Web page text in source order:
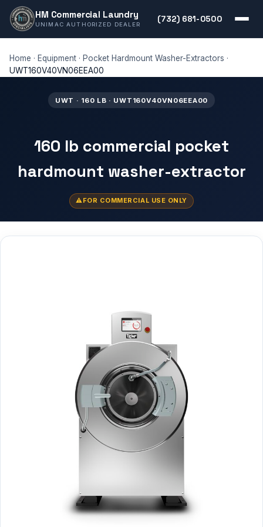
HM Commercial Laundry
UNIMAC AUTHORIZED DEALER
(732) 681-0500
Home · Equipment · Pocket Hardmount Washer-Extractors ·
UWT160V40VN06EEA00
UWT · 160 LB · UWT160V40VN06EEA00
160 lb commercial pocket
hardmount washer-extractor
FOR COMMERCIAL USE ONLY